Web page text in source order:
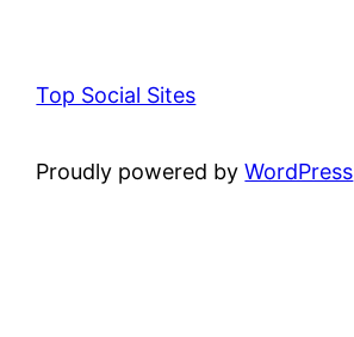
Top Social Sites
Proudly powered byWordPress